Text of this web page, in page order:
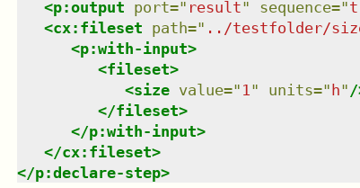
<p:output port=" result" sequence="
<cx:fileset path=" ../testfolder/
<p:with-input>
<fileset>
<size value=" 1 " units="h" /
</fileset>
</p:with-input>
</cx:fileset>
</p:declare-step>